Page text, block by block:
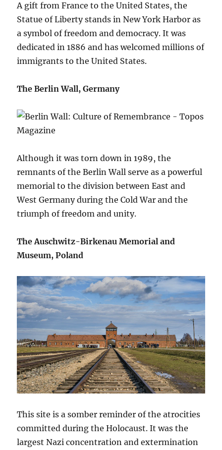
A gift from France to the United States, the
Statue of Liberty stands in New York Harbor as
a symbol of freedom and democracy. It was
dedicated in 1886 and has welcomed millions of
immigrants to the United States.
The Berlin Wall, Germany
Although it was torn down in 1989, the
remnants of the Berlin Wall serve as a powerful
memorial to the division between East and
West Germany during the Cold War and the
triumph of freedom and unity.
The Auschwitz-Birkenau Memorial and
Museum, Poland
This site is a somber reminder of the atrocities
committed during the Holocaust. It was the
largest Nazi concentration and extermination